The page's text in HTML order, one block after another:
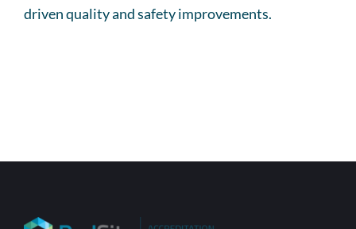
driven quality and safety improvements.